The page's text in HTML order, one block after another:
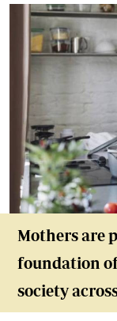
Mothers are
foundation
society